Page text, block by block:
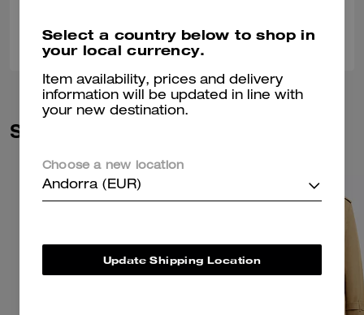
Was this review helpful?
Similar Styles
Select a country below to shop in
your local currency.
Item availability, prices and delivery
information will be updated in line with
your new destination.
Choose a new location
Andorra (EUR)
Update Shipping Location